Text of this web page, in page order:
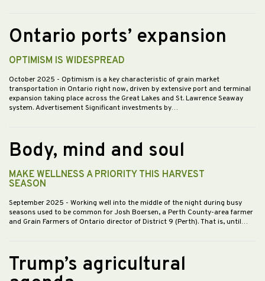
Ontario ports’ expansion
OPTIMISM IS WIDESPREAD
October 2025 - Optimism is a key characteristic of grain market
transportation in Ontario right now, driven by extensive port and terminal
expansion taking place across the Great Lakes and St. Lawrence Seaway
system. Advertisement Significant investments by…
Body, mind and soul
MAKE WELLNESS A PRIORITY THIS HARVEST
SEASON
September 2025 - Working well into the middle of the night during busy
seasons used to be common for Josh Boersen, a Perth County-area farmer
and Grain Farmers of Ontario director of District 9 (Perth). That is, until…
Trump’s agricultural